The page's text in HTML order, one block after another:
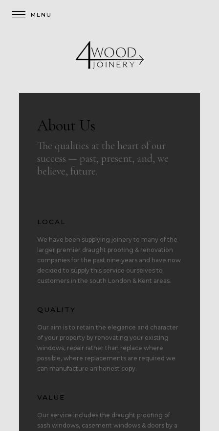
About Us
The qualities at the heart of our
success — past, present, and, we
believe, future.
LOCAL
We have been supplying joinery to many of the
larger premier draught proofing & renovation
companies for the past nine years and have now
decided to supply this service ourselves to
customers in the south London & Kent areas.
QUALITY
Our aim is to retain the elegance and character
of your property by renovating your existing
windows, repair rather than replace where
possible, where replacements are required we
can manufacture an honest copy.
VALUE
Our service includes the draught proofing of
sash windows, casement windows & doors by a